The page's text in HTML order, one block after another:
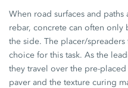
When road surfaces and
rebar, concrete can often
the side. The placer/
choice for this task. As the
they travel over the pre-
paver and the texture curing